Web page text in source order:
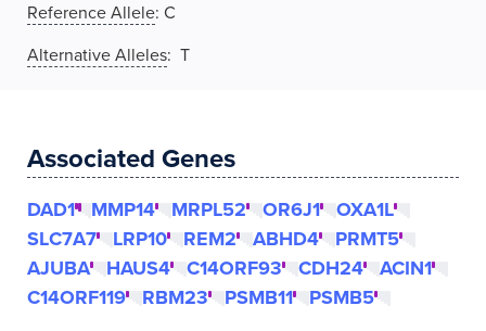
Reference Allele: C
Alternative Alleles: T
Associated Genes
DAD1 MMP14 MRPL52 OR6J1
OXA1L
SLC7A7
LRP10 REM2 ABHD4
PRMT5
AJUBA
HAUS4 C14ORF93 CDH24
ACIN1
C14ORF119
RBM23 PSMB11 PSMB5